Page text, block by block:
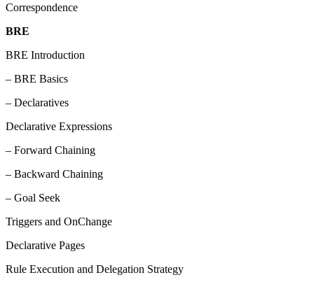
Correspondence
BRE
BRE Introduction
– BRE Basics
– Declaratives
Declarative Expressions
– Forward Chaining
– Backward Chaining
– Goal Seek
Triggers and OnChange
Declarative Pages
Rule Execution and Delegation Strategy